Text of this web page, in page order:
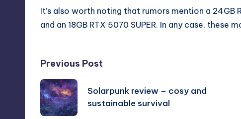
It’s also worth noting that rumors mention a 24GB
and an 18GB RTX 5070 SUPER. In any case, these
Post
navigation
Previous Post
Solarpunk review – cosy and
sustainable survival